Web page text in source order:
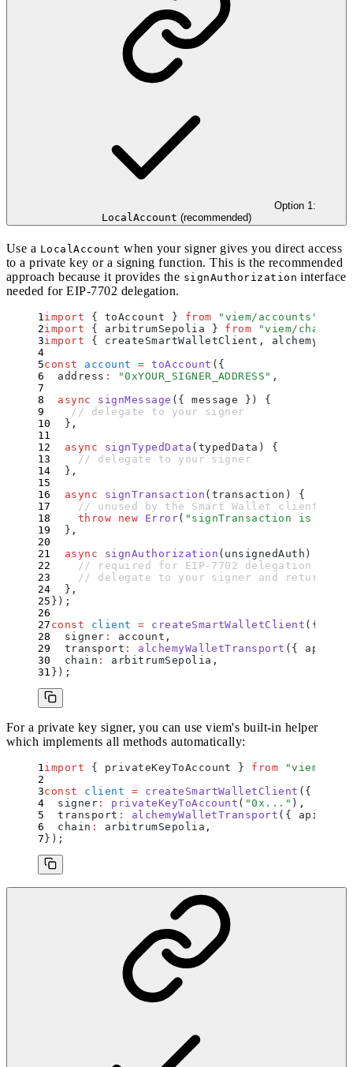
Option 1:
LocalAccount (recommended)
Use a LocalAccount when your signer gives you direct access
to a private key or a signing function. This is the recommended
approach because it provides the signAuthorization interface
needed for EIP-7702 delegation.
import { toAccount } from " viem/accounts "
import { arbitrumSepolia } from "viem/chains
import { createSmartWalletClient ,
const
account = toAccount ( {
  address
: "0xYOUR_SIGNER_ADDRESS " ,
  async
signMessage ({ message })
{
    // delegate to your signer
  }
,
  async
signTypedData ( typedData )
{
    // delegate to your signer
  }
,
  async
signTransaction ( transaction )
{
    // unused by the Smart Wallet client
    throw
new Error( " signTransaction is not
  }
,
  async
signAuthorization ( unsignedAuth )
    // required for EIP-7702 delegation
// delegate to your signer and return {
  }
,
} ) ;
const client = createSmartWalletClient ( {
  signer
: account ,
  transport
: alchemyWalletTransport ( { apiKey
  chain
: arbitrumSepolia ,
} ) ;
For a private key signer, you can use viem's built-in helper
which implements all methods automatically:
import { privateKeyToAccount } from "viem/
const
client = createSmartWalletClient ( {
  signer
: privateKeyToAccount ( "0x... " ) ,
  transport
: alchemyWalletTransport ( { apiKey
  chain
: arbitrumSepolia ,
} ) ;